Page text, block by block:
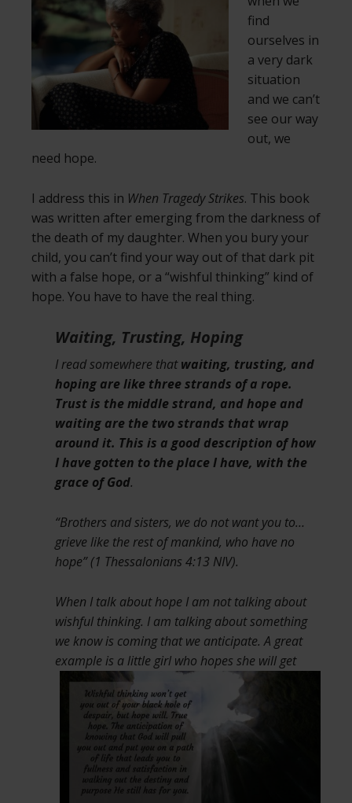
find
ourselves in
a very dark
situation
and we can’t
see our way
out, we
need hope.
I address this in When Tragedy Strikes. This book
was written after emerging from the darkness of
the death of my daughter. When you bury your
child, you can’t find your way out of that dark pit
with a false hope, or a “wishful thinking” kind of
hope. You have to have the real thing.
Waiting, Trusting, Hoping
I read somewhere thatwaiting, trusting, and
hoping are like three strands of a rope.
Trust is the middle strand, and hope and
waiting are the two strands that wrap
around it. This is a good description of how
I have gotten to the place I have, with the
grace of God.
“Brothers and sisters, we do not want you to…
grieve like the rest of mankind, who have no
hope” (1 Thessalonians 4:13 NIV).
When I talk about hope I am not talking about
wishful thinking. I am talking about something
we know is coming that we anticipate. A great
example is a little girl who hopes she will get